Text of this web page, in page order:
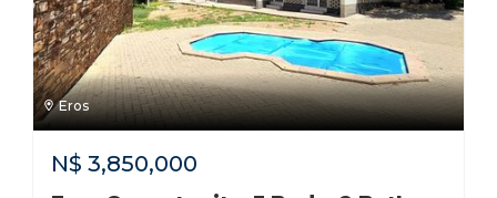
Eros
N$ 3,850,000